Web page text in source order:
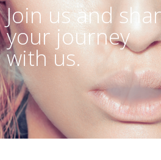
Join us and
your journey
with us.